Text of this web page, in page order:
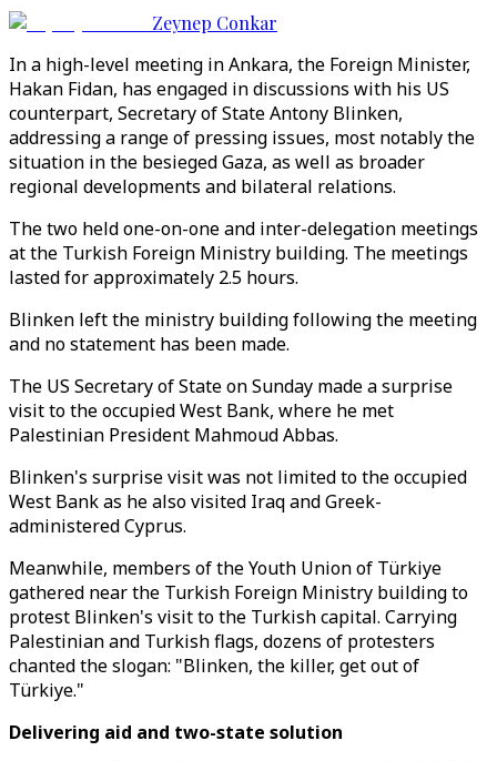
Zeynep Conkar
In a high-level meeting in Ankara, the Foreign Minister,
Hakan Fidan, has engaged in discussions with his US
counterpart, Secretary of State Antony Blinken,
addressing a range of pressing issues, most notably the
situation in the besieged Gaza, as well as broader
regional developments and bilateral relations.
The two held one-on-one and inter-delegation meetings
at the Turkish Foreign Ministry building. The meetings
lasted for approximately 2.5 hours.
Blinken left the ministry building following the meeting
and no statement has been made.
The US Secretary of State on Sunday made a surprise
visit to the occupied West Bank, where he met
Palestinian President Mahmoud Abbas.
Blinken's surprise visit was not limited to the occupied
West Bank as he also visited Iraq and Greek-
administered Cyprus.
Meanwhile, members of the Youth Union of Türkiye
gathered near the Turkish Foreign Ministry building to
protest Blinken's visit to the Turkish capital. Carrying
Palestinian and Turkish flags, dozens of protesters
chanted the slogan: "Blinken, the killer, get out of
Türkiye."
Delivering aid and two-state solution